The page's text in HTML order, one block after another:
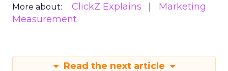
More about: ClickZ Explains
Marketing
Measurement
Read the next article